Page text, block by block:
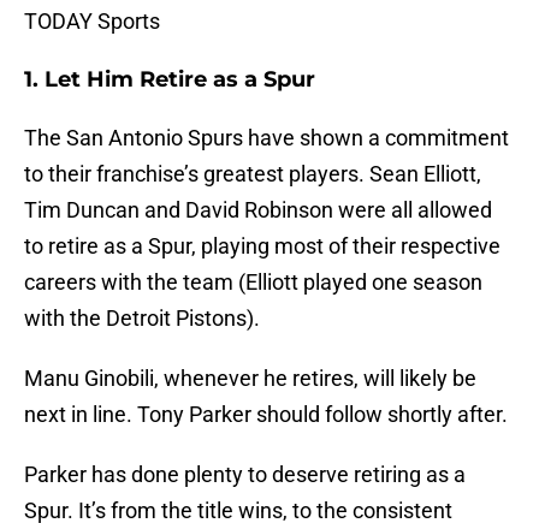
TODAY Sports
1. Let Him Retire as a Spur
The San Antonio Spurs have shown a commitment
to their franchise’s greatest players. Sean Elliott,
Tim Duncan and David Robinson were all allowed
to retire as a Spur, playing most of their respective
careers with the team (Elliott played one season
with the Detroit Pistons).
Manu Ginobili, whenever he retires, will likely be
next in line. Tony Parker should follow shortly after.
Parker has done plenty to deserve retiring as a
Spur. It’s from the title wins, to the consistent